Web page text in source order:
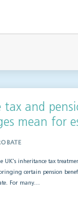
tax and
mean for
inheritance tax
certain pension
For many…